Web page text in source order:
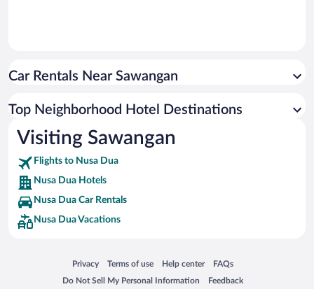
Car Rentals Near Sawangan
Top Neighborhood Hotel Destinations
Visiting Sawangan
Flights to Nusa Dua
Nusa Dua Hotels
Nusa Dua Car Rentals
Nusa Dua Vacations
Privacy
Opens in a new window
Terms of use
Opens in a new window
Help center
Opens in a new window
FAQs
Opens in a new window
Do Not Sell My Personal Information
Opens in a new window Feedback
Opens in a new window